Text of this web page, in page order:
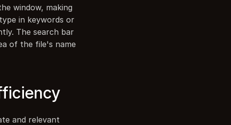
window, making
in keywords or
The search bar
of the file's name
and relevant